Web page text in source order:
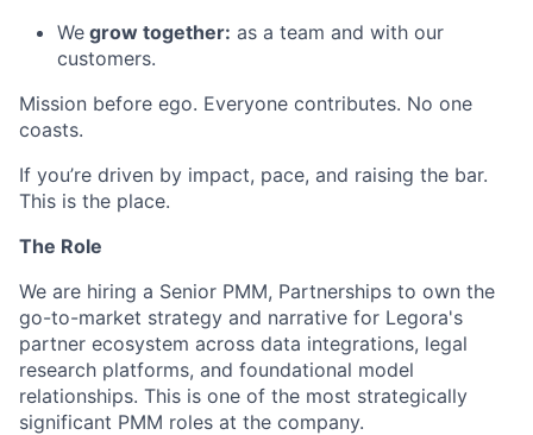
We grow together: as a team and with our
customers.
Mission before ego. Everyone contributes. No one
coasts.
If you’re driven by impact, pace, and raising the bar.
This is the place.
The Role
We are hiring a Senior PMM, Partnerships to own the
go-to-market strategy and narrative for Legora's
partner ecosystem across data integrations, legal
research platforms, and foundational model
relationships. This is one of the most strategically
significant PMM roles at the company.